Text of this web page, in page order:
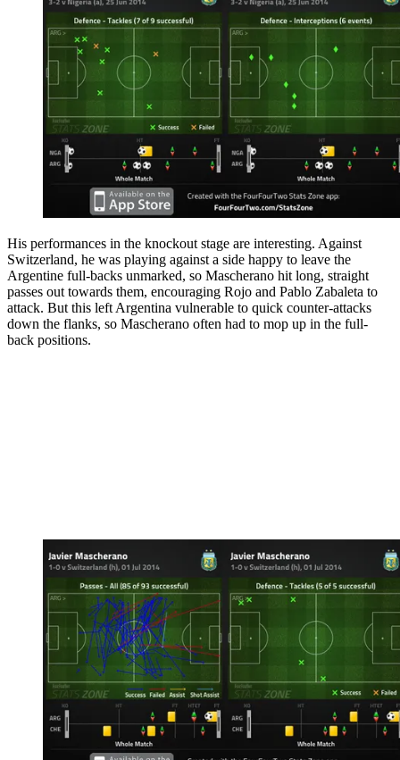
His performances in the knockout stage are interesting. Against
Switzerland, he was playing against a side happy to leave the
Argentine full-backs unmarked, so Mascherano hit long, straight
passes out towards them, encouraging Rojo and Pablo Zabaleta to
attack. But this left Argentina vulnerable to quick counter-attacks
down the flanks, so Mascherano often had to mop up in the full-
back positions.